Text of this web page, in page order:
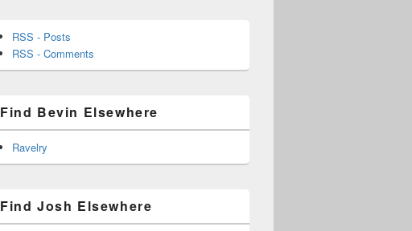
RSS - Posts
RSS - Comments
Find Bevin Elsewhere
Ravelry
Find Josh Elsewhere